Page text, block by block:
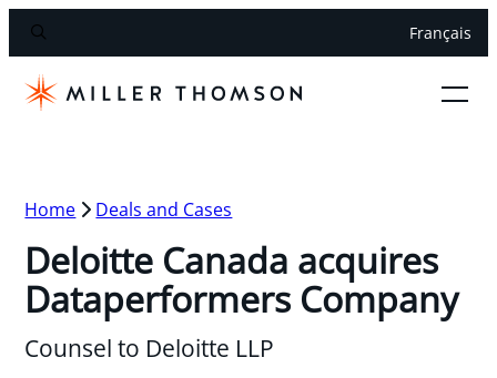
Français
Home Deals and Cases
Deloitte Canada acquires
Dataperformers Company
Counsel to Deloitte LLP